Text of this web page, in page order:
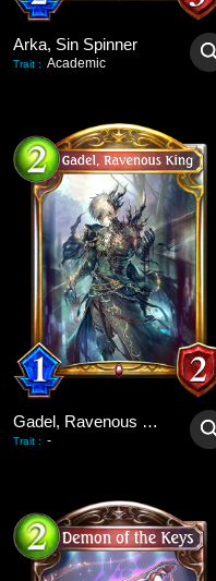
Arka, Sin Spinner
Trait : Academic
Gadel, Ravenous King
Trait : -